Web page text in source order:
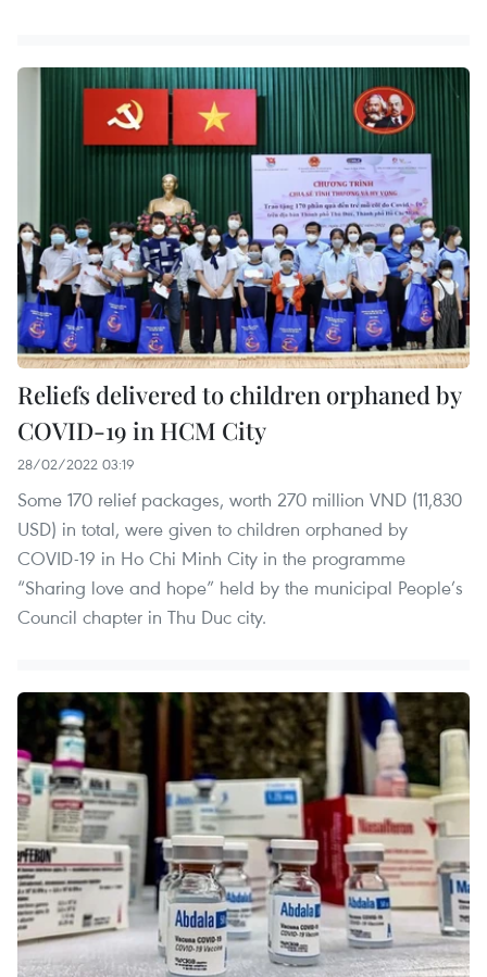
Reliefs delivered to children orphaned by
COVID-19 in HCM City
28/02/2022 03:19
Some 170 relief packages, worth 270 million VND (11,830
USD) in total, were given to children orphaned by
COVID-19 in Ho Chi Minh City in the programme
“Sharing love and hope” held by the municipal People’s
Council chapter in Thu Duc city.